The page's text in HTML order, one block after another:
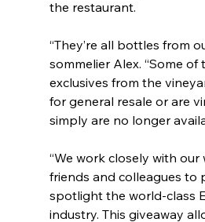
the restaurant.
“They’re all bottles from
sommelier Alex. “Some of
exclusives from the
for general resale or are
simply are no longer
“We work closely with our
friends and colleagues to
spotlight the world-class
industry. This giveaway